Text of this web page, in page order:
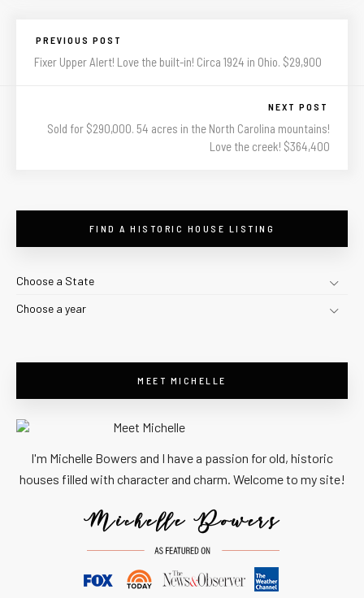
PREVIOUS POST
Fixer Upper Alert! Love the built-in! Circa 1924 in Ohio. $29,900
NEXT POST
Sold for $290,000. 54 acres in the North Carolina mountains!
Love the creek! $364,400
FIND A HISTORIC HOUSE LISTING
Choose a State
Choose a year
MEET MICHELLE
I'm Michelle Bowers and I have a passion for old, historic
houses filled with character and charm. Welcome to my site!